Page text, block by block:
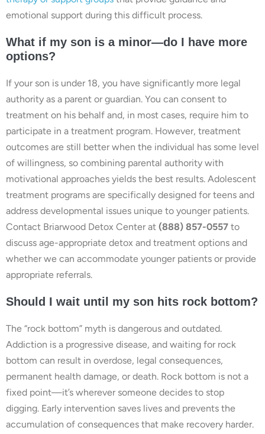
emotional support during this difficult process.
What if my son is a minor—do I have more
options?
If your son is under 18, you have significantly more legal
authority as a parent or guardian. You can consent to
treatment on his behalf and, in most cases, require him to
participate in a treatment program. However, treatment
outcomes are still better when the individual has some level
of willingness, so combining parental authority with
motivational approaches yields the best results. Adolescent
treatment programs are specifically designed for teens and
address developmental issues unique to younger patients.
Contact Briarwood Detox Center at (888) 857-0557 to
discuss age-appropriate detox and treatment options and
whether we can accommodate younger patients or provide
appropriate referrals.
Should I wait until my son hits rock bottom?
The “rock bottom” myth is dangerous and outdated.
Addiction is a progressive disease, and waiting for rock
bottom can result in overdose, legal consequences,
permanent health damage, or death. Rock bottom is not a
fixed point—it’s wherever someone decides to stop
digging. Early intervention saves lives and prevents the
accumulation of consequences that make recovery harder.